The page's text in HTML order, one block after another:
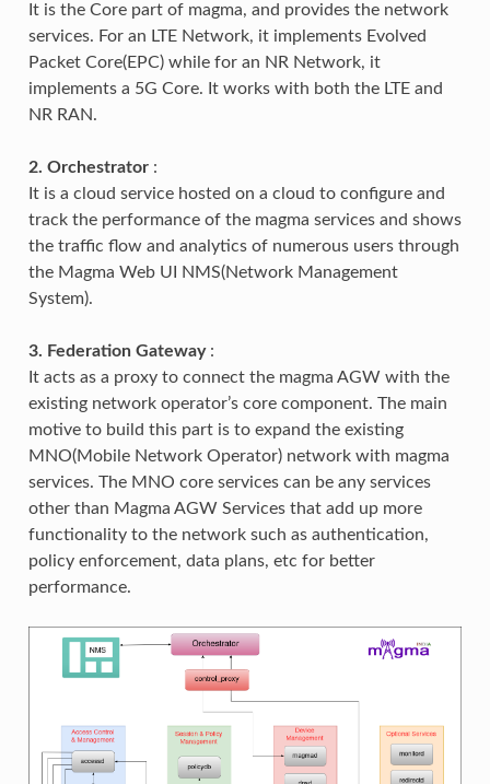
It is the Core part of magma, and provides the network
services. For an LTE Network, it implements Evolved
Packet Core(EPC) while for an NR Network, it
implements a 5G Core. It works with both the LTE and
NR RAN.
2. Orchestrator:
It is a cloud service hosted on a cloud to configure and
track the performance of the magma services and shows
the traffic flow and analytics of numerous users through
the Magma Web UI NMS(Network Management
System).
3. Federation Gateway:
It acts as a proxy to connect the magma AGW with the
existing network operator’s core component. The main
motive to build this part is to expand the existing
MNO(Mobile Network Operator) network with magma
services. The MNO core services can be any services
other than Magma AGW Services that add up more
functionality to the network such as authentication,
policy enforcement, data plans, etc for better
performance.